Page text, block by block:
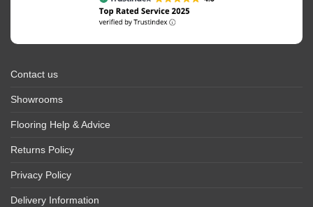
Contact us
Showrooms
Flooring Help & Advice
Returns Policy
Privacy Policy
Delivery Information